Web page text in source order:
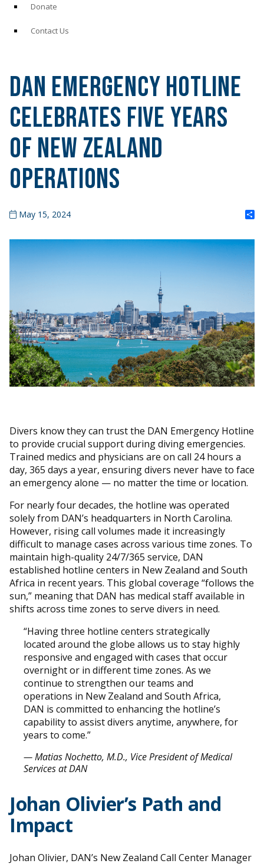
Donate
Contact Us
DAN Emergency Hotline
Celebrates Five Years
of New Zealand
Operations
May 15, 2024
Divers know they can trust the DAN Emergency Hotline
to provide crucial support during diving emergencies.
Trained medics and physicians are on call 24 hours a
day, 365 days a year, ensuring divers never have to face
an emergency alone — no matter the time or location.
For nearly four decades, the hotline was operated
solely from DAN’s headquarters in North Carolina.
However, rising call volumes made it increasingly
difficult to manage cases across various time zones. To
maintain high-quality 24/7/365 service, DAN
established hotline centers in New Zealand and South
Africa in recent years. This global coverage “follows the
sun,” meaning that DAN has medical staff available in
shifts across time zones to serve divers in need.
“Having three hotline centers strategically
located around the globe allows us to stay highly
responsive and engaged with cases that occur
overnight or in different time zones. As we
continue to strengthen our teams and
operations in New Zealand and South Africa,
DAN is committed to enhancing the hotline’s
capability to assist divers anytime, anywhere, for
years to come.”
— Matias Nochetto, M.D., Vice President of Medical
Services at DAN
Johan Olivier’s Path and
Impact
Johan Olivier, DAN’s New Zealand Call Center Manager